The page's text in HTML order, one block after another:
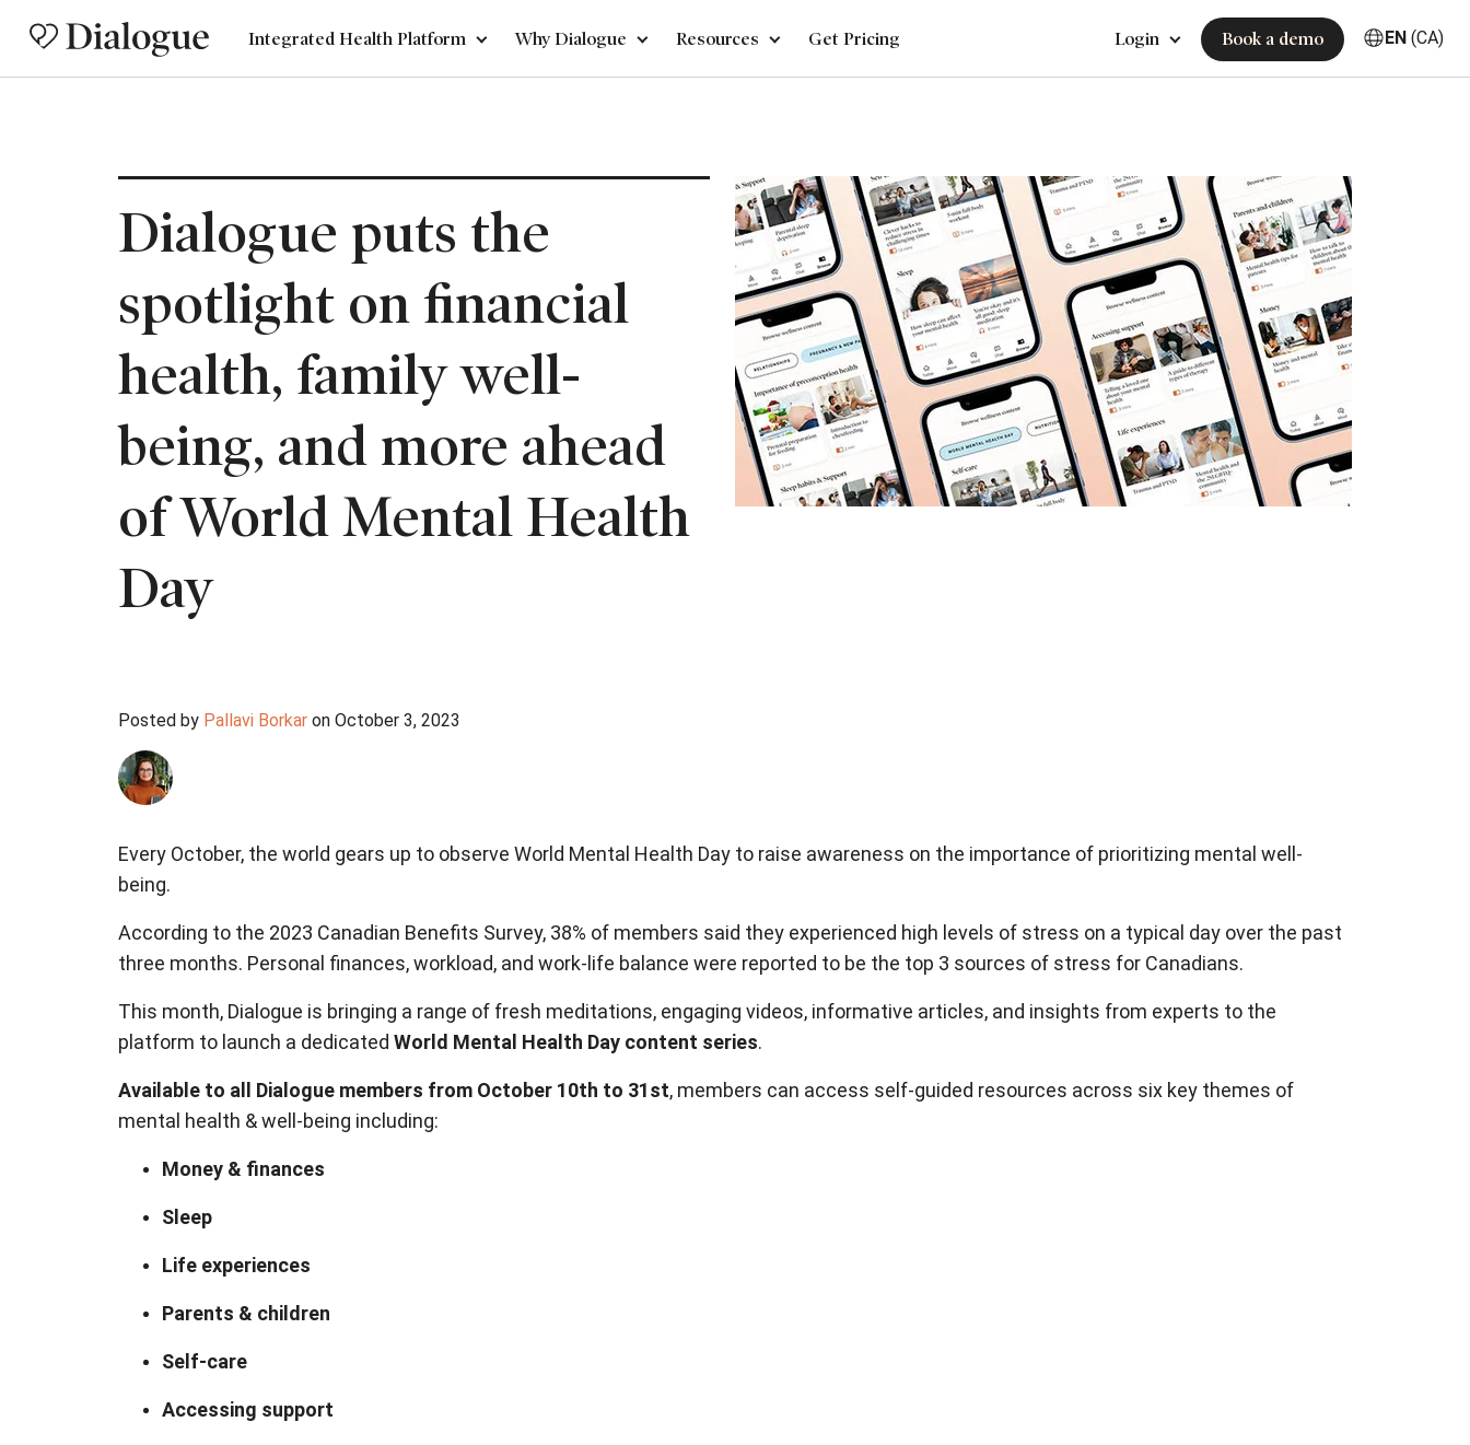
Integrated Health Platform Why Dialogue Resources Get Pricing Login Book a demo EN (CA)
Dialogue puts the
spotlight on financial
health, family well-
being, and more ahead
of World Mental Health
Day
Posted by Pallavi Borkar on October 3, 2023
Every October, the world gears up to observe World Mental Health Day to raise awareness on the importance of prioritizing mental well-
being.
According to the 2023 Canadian Benefits Survey, 38% of members said they experienced high levels of stress on a typical day over the past
three months. Personal finances, workload, and work-life balance were reported to be the top 3 sources of stress for Canadians.
This month, Dialogue is bringing a range of fresh meditations, engaging videos, informative articles, and insights from experts to the
platform to launch a dedicated World Mental Health Day content series.
Available to all Dialogue members from October 10th to 31st, members can access self-guided resources across six key themes of
mental health & well-being including:
Money & finances
Sleep
Life experiences
Parents & children
Self-care
Accessing support